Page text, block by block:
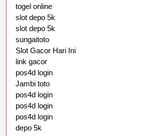
togel online
slot depo 5k
slot depo 5k
sungaitoto
Slot Gacor Hari Ini
link gacor
pos4d login
Jambi toto
pos4d login
pos4d login
pos4d login
depo 5k